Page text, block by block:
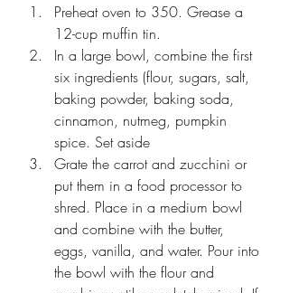
Preheat oven to 350. Grease a
12-cup muffin tin.
In a large bowl, combine the first
six ingredients (flour, sugars, salt,
baking powder, baking soda,
cinnamon, nutmeg, pumpkin
spice. Set aside
Grate the carrot and zucchini or
put them in a food processor to
shred. Place in a medium bowl
and combine with the butter,
eggs, vanilla, and water. Pour into
the bowl with the flour and